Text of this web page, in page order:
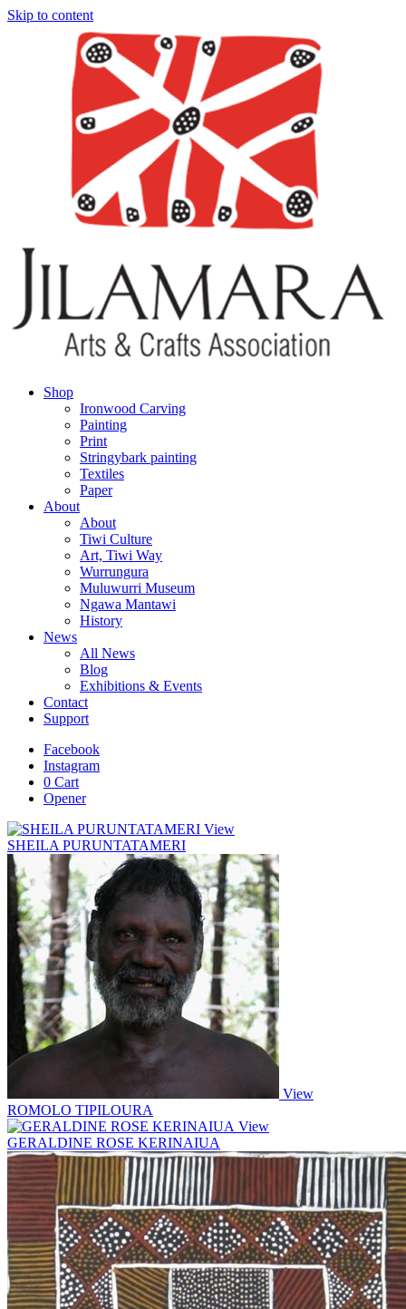
Skip to content
Shop
Ironwood Carving
Painting
Print
Stringybark painting
Textiles
Paper
About
About
Tiwi Culture
Art, Tiwi Way
Wurrungura
Muluwurri Museum
Ngawa Mantawi
History
News
All News
Blog
Exhibitions & Events
Contact
Support
Facebook
Instagram
0 Cart
Opener
View
SHEILA PURUNTATAMERI
View
ROMOLO TIPILOURA
View
GERALDINE ROSE KERINAIUA